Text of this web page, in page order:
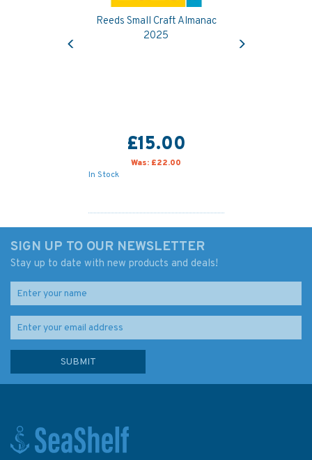
Reeds Small Craft Almanac
2025
£15.00
Was: £22.00
In Stock
SIGN UP TO OUR NEWSLETTER
Stay up to date with new products and deals!